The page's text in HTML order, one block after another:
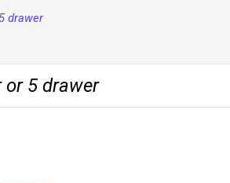
drawer
or 5 drawer